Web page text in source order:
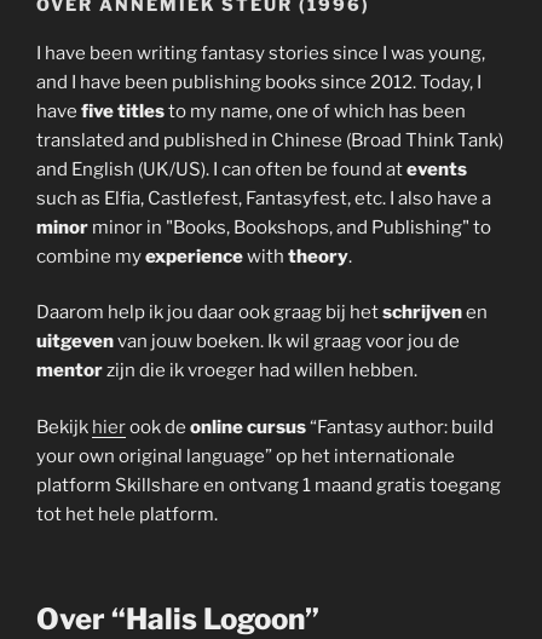
OVER ANNEMIEK STEUR (1996)
I have been writing fantasy stories since I was young,
and I have been publishing books since 2012. Today, I
have five titlesto my name, one of which has been
translated and published in Chinese (Broad Think Tank)
and English (UK/US). I can often be found atevents
such as Elfia, Castlefest, Fantasyfest, etc. I also have a
minor minor in "Books, Bookshops, and Publishing" to
combine myexperiencewith theory.
Daarom help ik jou daar ook graag bij hetschrijvenen
uitgevenvan jouw boeken. Ik wil graag voor jou de
mentorzijn die ik vroeger had willen hebben.
Bekijk hierook de online cursus“Fantasy author: build
your own original language” op het internationale
platform Skillshare en ontvang 1 maand gratis toegang
tot het hele platform.
Over “Halis Logoon”